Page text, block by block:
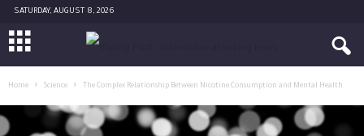
SATURDAY, AUGUST 8, 2026
Home Science The Complex Relationship Between Nicotine Consumption and Mental Health